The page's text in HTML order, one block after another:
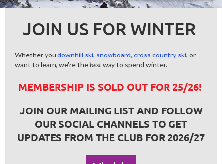
JOIN US FOR WINTER
Whether you downhill ski, snowboard, cross country ski, or
want to learn, we're thebestway to spend winter.
MEMBERSHIP IS SOLD OUT FOR 25/26!
JOIN OUR MAILING LIST AND FOLLOW
OUR SOCIAL CHANNELS TO GET
UPDATES FROM THE CLUB FOR 2026/27